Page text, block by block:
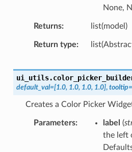
None,
Returns list(model)
Return type
ui_utils.
default_val=[1.0, 1.0, 1.0, 1.0], tooltip=
Creates a Color Picker
Parameters label (str
the left